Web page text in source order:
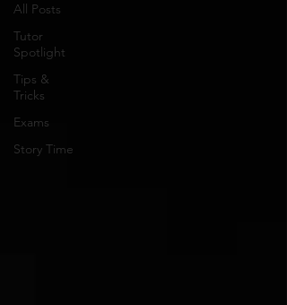
All Posts
Tutor
Spotlight
Tips &
Tricks
Exams
Story Time